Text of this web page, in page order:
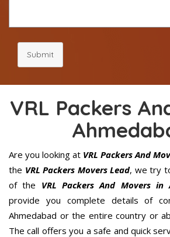
Submit
VRL Packers
Are you looking at VRL Packers And
the VRL Packers Movers Lead, we try
of the VRL Packers And Movers in
provide you complete details of
Ahmedabad or the entire country or
The call offers you a safe and quick